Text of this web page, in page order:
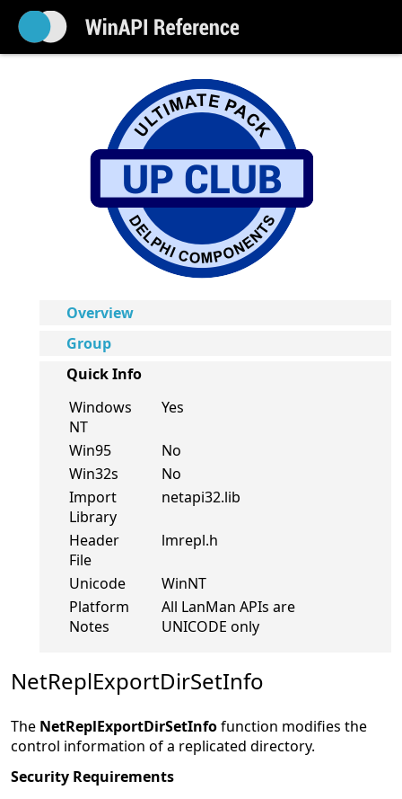
Overview
Group
Quick Info
Windows
NT
Yes
Win95
No
Win32s
No
Import
Library
netapi32.lib
Header
File
lmrepl.h
Unicode
WinNT
Platform
Notes
All LanMan APIs are
UNICODE only
NetReplExportDirSetInfo
The NetReplExportDirSetInfofunction modifies the
control information of a replicated directory.
Security Requirements